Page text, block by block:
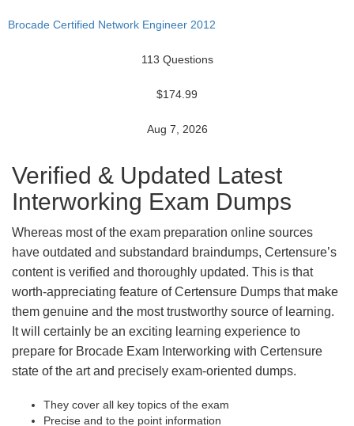
Brocade Certified Network Engineer 2012
113 Questions
$174.99
Aug 7, 2026
Verified & Updated Latest
Interworking Exam Dumps
Whereas most of the exam preparation online sources
have outdated and substandard braindumps, Certensure’s
content is verified and thoroughly updated. This is that
worth-appreciating feature of Certensure Dumps that make
them genuine and the most trustworthy source of learning.
It will certainly be an exciting learning experience to
prepare for Brocade Exam Interworking with Certensure
state of the art and precisely exam-oriented dumps.
They cover all key topics of the exam
Precise and to the point information